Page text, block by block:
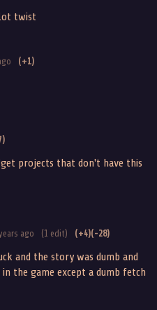
twist
(+1)
projects that don't have this
ago (1 edit) (+4)(-28)
and the story was dumb and
the game except a dumb fetch